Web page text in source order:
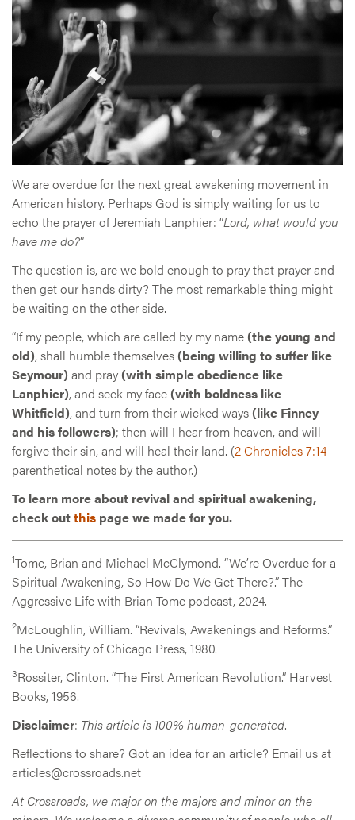
We are overdue for the next great awakening movement in
American history. Perhaps God is simply waiting for us to
echo the prayer of Jeremiah Lanphier: “Lord, what would you
have me do?”
The question is, are we bold enough to pray that prayer and
then get our hands dirty? The most remarkable thing might
be waiting on the other side.
“If my people, which are called by my name (the young and
old), shall humble themselves (being willing to suffer like
Seymour) and pray (with simple obedience like
Lanphier), and seek my face (with boldness like
Whitfield), and turn from their wicked ways (like Finney
and his followers); then will I hear from heaven, and will
forgive their sin, and will heal their land. (2 Chronicles 7:14 -
parenthetical notes by the author.)
To learn more about revival and spiritual awakening,
check outthis page we made for you.
1Tome, Brian and Michael McClymond. “We’re Overdue for a
Spiritual Awakening, So How Do We Get There?.” The
Aggressive Life with Brian Tome podcast, 2024.
2McLoughlin, William. “Revivals, Awakenings and Reforms.”
The University of Chicago Press, 1980.
3Rossiter, Clinton. “The First American Revolution.” Harvest
Books, 1956.
Disclaimer: This article is 100% human-generated.
Reflections to share? Got an idea for an article? Email us at
articles@crossroads.net
At Crossroads, we major on the majors and minor on the